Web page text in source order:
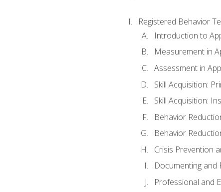
Registered Behavior
Introduction to
Measurement in
Assessment in
Skill Acquisition:
Skill Acquisition:
Behavior
Behavior
Crisis Prevention
Documenting and
Professional and